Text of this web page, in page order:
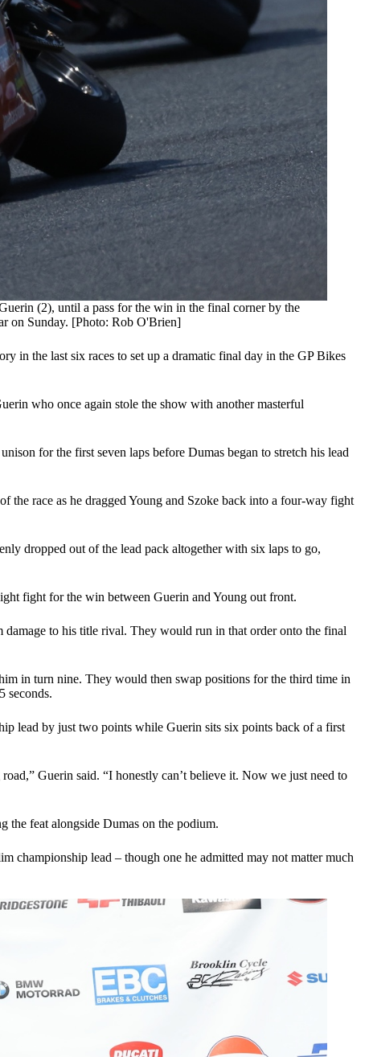
(2), until a pass for the win in the final corner by the
on Sunday. [Photo: Rob O'Brien]
in the last six races to set up a dramatic final day in the GP Bikes
who once again stole the show with another masterful
for the first seven laps before Dumas began to stretch his lead
race as he dragged Young and Szoke back into a four-way fight
dropped out of the lead pack altogether with six laps to go,
fight for the win between Guerin and Young out front.
to his title rival. They would run in that order onto the final
in turn nine. They would then swap positions for the third time in
seconds.
lead by just two points while Guerin sits six points back of a first
Guerin said. “I honestly can’t believe it. Now we just need to
the feat alongside Dumas on the podium.
championship lead – though one he admitted may not matter much